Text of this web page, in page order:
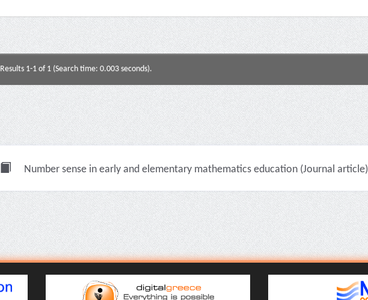
Results 1-1 of 1 (Search time: 0.003 seconds).
Number sense in early and elementary mathematics education (Journal article)